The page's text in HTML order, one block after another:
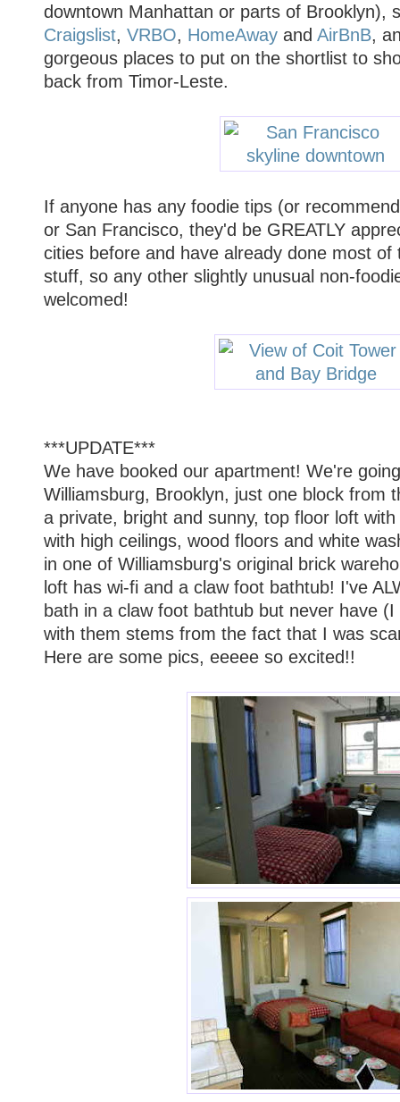
downtown Manhattan or parts of Brooklyn),
Craigslist, VRBO, HomeAwayand AirBnB,
gorgeous places to put on the shortlist to
back from Timor-Leste.
If anyone has any foodie tips (or
or San Francisco, they'd be GREATLY
cities before and have already done most of
stuff, so any other slightly unusual non-
welcomed!
***UPDATE***
We have booked our apartment! We're
Williamsburg, Brooklyn, just one block from
a private, bright and sunny, top floor loft
with high ceilings, wood floors and white
in one of Williamsburg's original brick
loft has wi-fi and a claw foot bathtub! I've
bath in a claw foot bathtub but never have
with them stems from the fact that I was
Here are some pics, eeeee so excited!!